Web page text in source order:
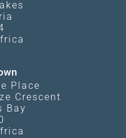
Place
Crescent
Bay